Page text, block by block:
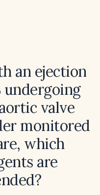
an ejection
valve
monitored
which
are